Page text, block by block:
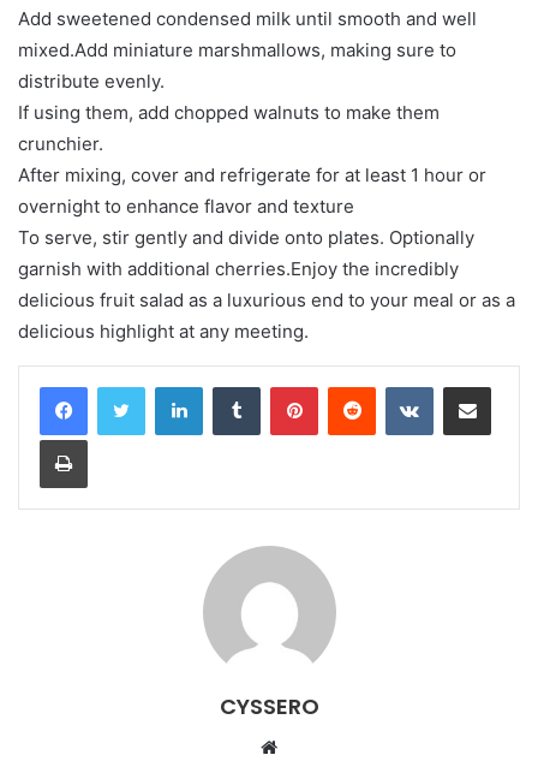
Add sweetened condensed milk until smooth and well
mixed.Add miniature marshmallows, making sure to
distribute evenly.
If using them, add chopped walnuts to make them
crunchier.
After mixing, cover and refrigerate for at least 1 hour or
overnight to enhance flavor and texture
To serve, stir gently and divide onto plates. Optionally
garnish with additional cherries.Enjoy the incredibly
delicious fruit salad as a luxurious end to your meal or as a
delicious highlight at any meeting.
CYSSERO